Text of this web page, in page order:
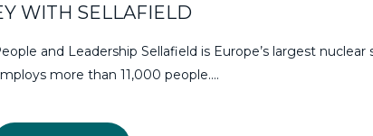
WITH SELLAFIELD
and Leadership Sellafield is Europe’s largest nuclear
more than 11,000 people….